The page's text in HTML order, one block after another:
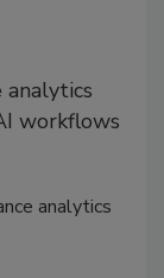
analytics
workflows
analytics